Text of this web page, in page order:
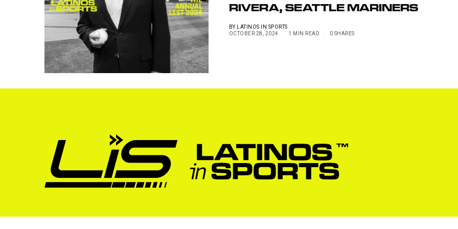
RIVERA, SEATTLE MARINERS
BY
LATINOS IN SPORTS
OCTOBER 28, 2024
1 MIN READ 0 SHARES